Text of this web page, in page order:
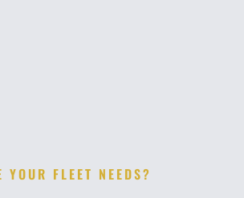
YOUR FLEET NEEDS?